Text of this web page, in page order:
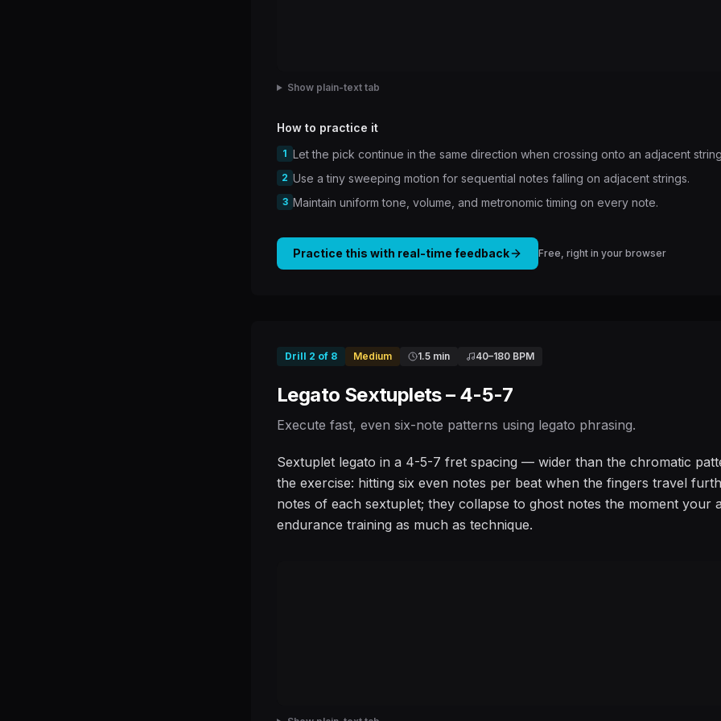
Show plain-text tab
How to practice it
1 Let the pick continue in the same direction when crossing onto an adjacent
2 Use a tiny sweeping motion for sequential notes falling on adjacent strings.
3 Maintain uniform tone, volume, and metronomic timing on every note.
Practice this with real-time feedback Free, right in your browser
Drill 2 of 8 Medium 1.5 min 40–180 BPM
Legato Sextuplets – 4-5-7
Execute fast, even six-note patterns using legato phrasing.
Sextuplet legato in a 4-5-7 fret spacing — wider than the chromatic
the exercise: hitting six even notes per beat when the fingers travel
notes of each sextuplet; they collapse to ghost notes the moment your
endurance training as much as technique.